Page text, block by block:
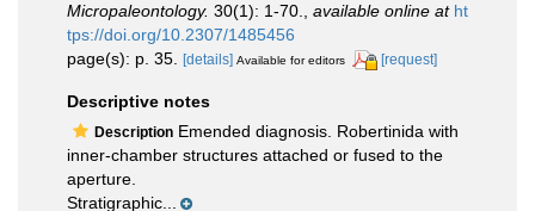
Micropaleontology. 30(1): 1-70. available online at ht
tps://doi.org/10.2307/1485456
page(s): p. 35.
[details] Available for editors [request]
Descriptive notes
Description Emended diagnosis. Robertinida with
inner-chamber structures attached or fused to the
aperture.
Stratigraphic...